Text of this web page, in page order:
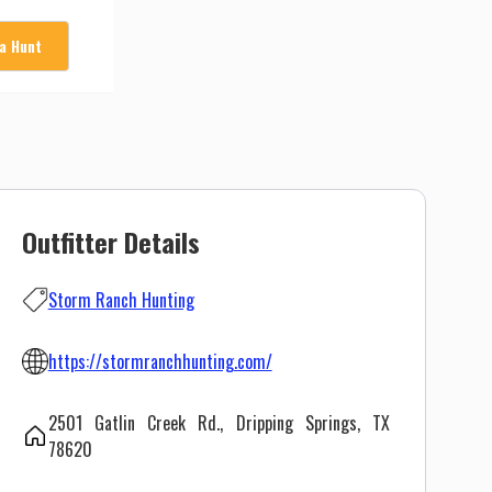
Hunt
Outfitter Details
Storm Ranch Hunting
https://stormranchhunting.com/
2501 Gatlin Creek Rd., Dripping Springs, TX
78620